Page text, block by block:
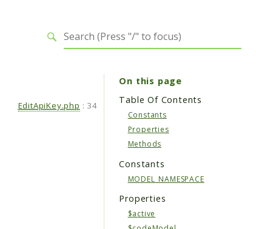
EditApiKey.php : 34
On this page
Table Of Contents
Constants
Properties
Methods
Constants
MODEL_NAMESPACE
Properties
$active